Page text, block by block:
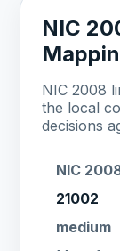
NIC
NIC 2008
the local
decisions
NIC
21002
medium